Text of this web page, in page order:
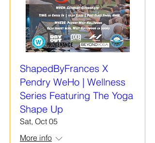
ShapedByFrances X
Pendry WeHo | Wellness
Series Featuring The Yoga
Shape Up
Sat, Oct 05
More info